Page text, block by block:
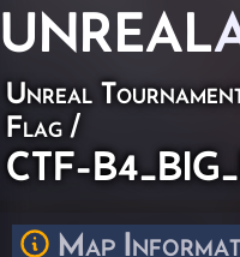
UNREAL
Unreal
Flag /
CTF-
Map